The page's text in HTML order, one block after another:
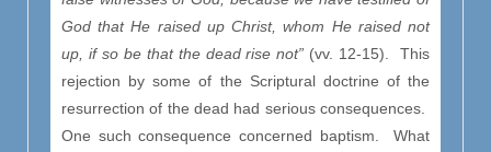
God that He raised up Christ, whom He raised not
up, if so be that the dead rise not” (vv. 12-15). This
rejection by some of the Scriptural doctrine of the
resurrection of the dead had serious consequences.
One such consequence concerned baptism. What